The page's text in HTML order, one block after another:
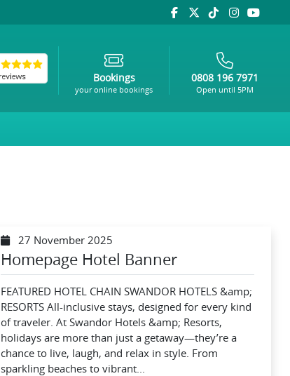
Bookings
your online bookings
0808 196 7971
Open until 5PM
27 November 2025
Homepage Hotel Banner
FEATURED HOTEL CHAIN SWANDOR HOTELS &amp;
RESORTS All-inclusive stays, designed for every kind
of traveler. At Swandor Hotels &amp; Resorts,
holidays are more than just a getaway—they’re a
chance to live, laugh, and relax in style. From
sparkling beaches to vibrant...